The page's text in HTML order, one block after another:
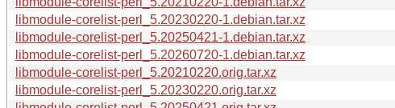
libmodule-corelist-perl_5.20230220-1.debian.tar.xz
libmodule-corelist-perl_5.20250421-1.debian.tar.xz
libmodule-corelist-perl_5.20260720-1.debian.tar.xz
libmodule-corelist-perl_5.20210220.orig.tar.xz
libmodule-corelist-perl_5.20230220.orig.tar.xz